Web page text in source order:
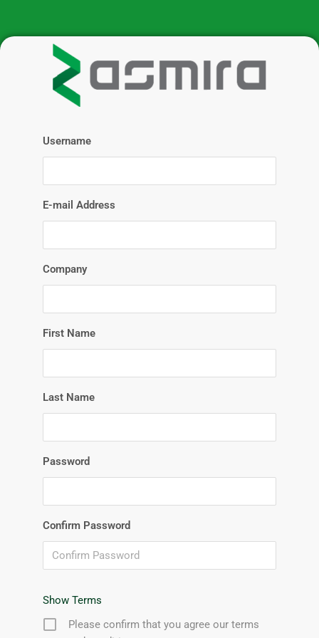
Username
E-mail Address
Company
First Name
Last Name
Password
Confirm Password
Show Terms
Please confirm that you agree our terms